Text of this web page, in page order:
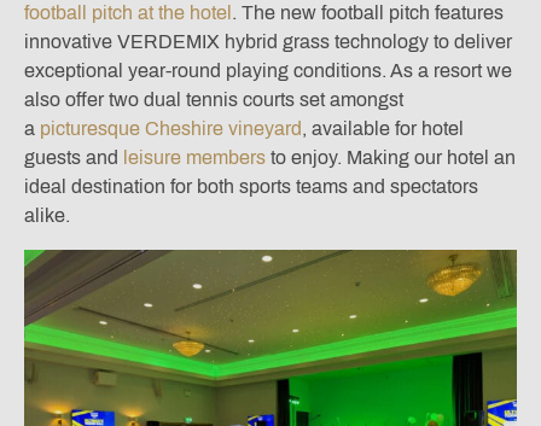
football pitch at the hotel . The new football pitch features
innovative VERDEMIX hybrid grass technology to deliver
exceptional year-round playing conditions. As a resort we
also offer two dual tennis courts set amongst
a picturesque Cheshire vineyard , available for hotel
guests and leisure members to enjoy. Making our hotel an
ideal destination for both sports teams and spectators
alike.